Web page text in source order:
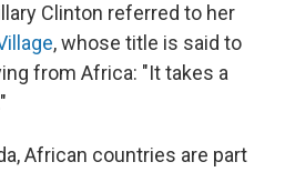
Clinton referred to her
, whose title is said to
from Africa: "It takes a
African countries are part